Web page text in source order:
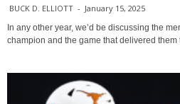
BUCK D. ELLIOTT - January 15, 2025
In any other year, we’d be discussing the
champion and the game that delivered them